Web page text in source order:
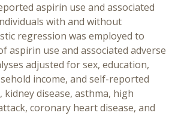
aspirin use and associated
with and without
regression was employed to
aspirin use and associated adverse
adjusted for sex, education,
income, and self-reported
disease, asthma, high
coronary heart disease, and